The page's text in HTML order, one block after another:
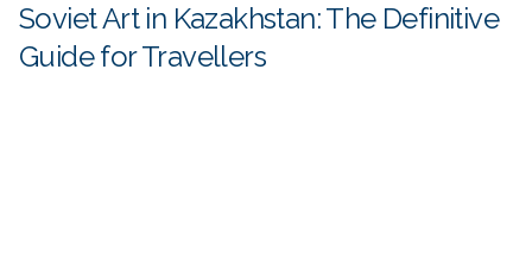
Soviet Art in Kazakhstan: The Definitive
Guide for Travellers